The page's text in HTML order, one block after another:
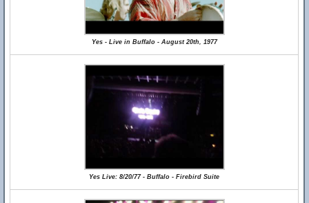
Yes - Live in Buffalo - August 20th, 1977
Yes Live: 8/20/77 - Buffalo - Firebird Suite